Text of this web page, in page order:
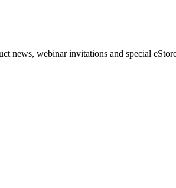
news, webinar invitations and special